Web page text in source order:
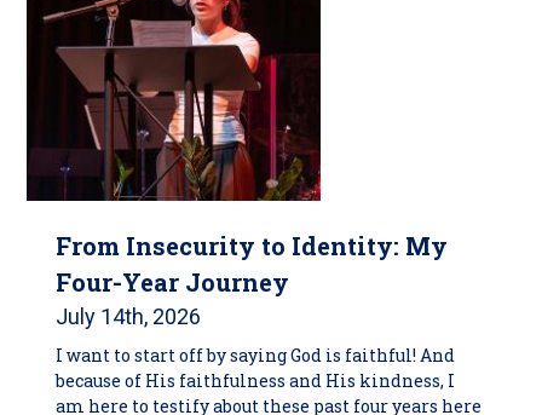
From Insecurity to Identity: My
Four-Year Journey
July 14th, 2026
I want to start off by saying God is faithful! And
because of His faithfulness and His kindness, I
am here to testify about these past four years here